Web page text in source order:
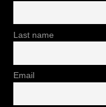
Last name
Email